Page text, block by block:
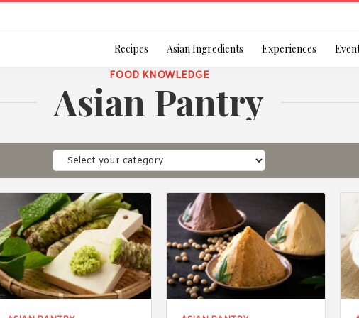
Remember Me
Or login using your
[TheCustom-Login]
We are committed to respecting your
Recipes Asian Ingredients Experiences
FOOD KNOWLEDGE
Asian Pantry